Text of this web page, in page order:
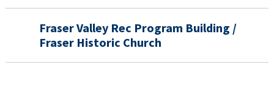
Fraser Valley Rec Program Building /
Fraser Historic Church